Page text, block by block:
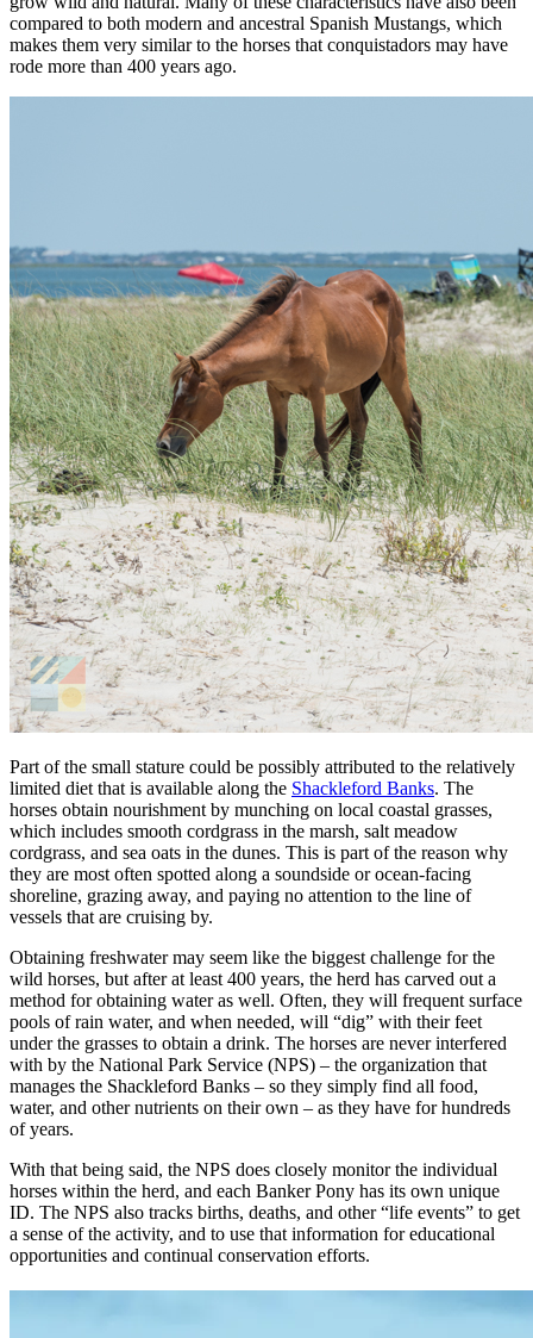
compared to both modern and ancestral Spanish Mustangs, which
makes them very similar to the horses that conquistadors may have
rode more than 400 years ago.
Part of the small stature could be possibly attributed to the relatively
limited diet that is available along the Shackleford Banks. The
horses obtain nourishment by munching on local coastal grasses,
which includes smooth cordgrass in the marsh, salt meadow
cordgrass, and sea oats in the dunes. This is part of the reason why
they are most often spotted along a soundside or ocean-facing
shoreline, grazing away, and paying no attention to the line of
vessels that are cruising by.
Obtaining freshwater may seem like the biggest challenge for the
wild horses, but after at least 400 years, the herd has carved out a
method for obtaining water as well. Often, they will frequent surface
pools of rain water, and when needed, will “dig” with their feet
under the grasses to obtain a drink. The horses are never interfered
with by the National Park Service (NPS) – the organization that
manages the Shackleford Banks – so they simply find all food,
water, and other nutrients on their own – as they have for hundreds
of years.
With that being said, the NPS does closely monitor the individual
horses within the herd, and each Banker Pony has its own unique
ID. The NPS also tracks births, deaths, and other “life events” to get
a sense of the activity, and to use that information for educational
opportunities and continual conservation efforts.